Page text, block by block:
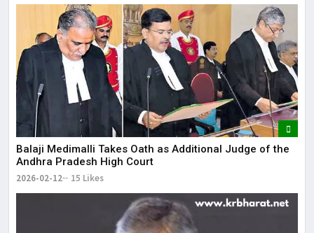
Balaji Medimalli Takes Oath as Additional Judge of the
Andhra Pradesh High Court
2026-02-12 15 Likes